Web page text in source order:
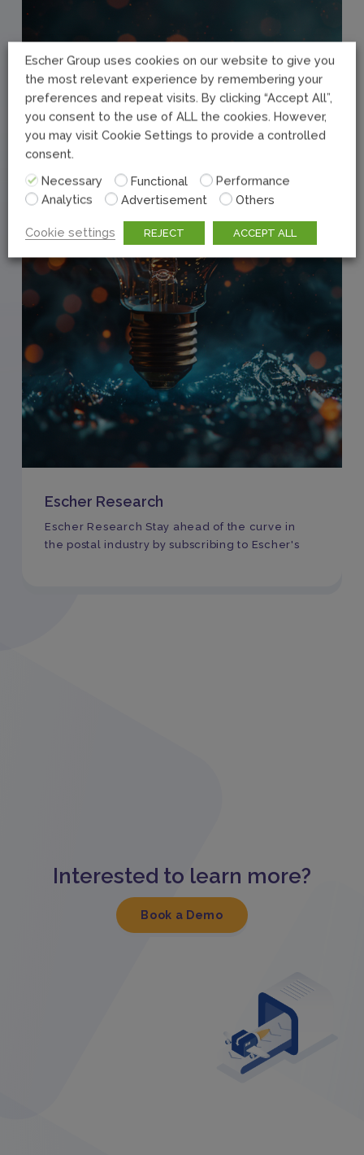
Escher Research
Escher Research Stay ahead of the curve in
the postal industry by subscribing to Escher's
Interested to learn more?
Book a Demo
Escher Group uses cookies on our website to give you
the most relevant experience by remembering your
preferences and repeat visits. By clicking “Accept All”,
you consent to the use of ALL the cookies. However,
you may visit Cookie Settings to provide a controlled
consent.
Necessary
Functional
Performance
Analytics
Advertisement Others
Cookie settings REJECT ACCEPT ALL